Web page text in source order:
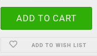
ADD TO WISH LIST